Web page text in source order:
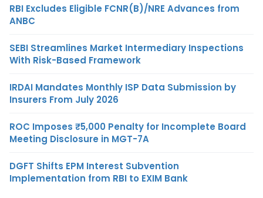
RBI Excludes Eligible FCNR(B)/NRE Advances from
ANBC
SEBI Streamlines Market Intermediary Inspections
With Risk-Based Framework
IRDAI Mandates Monthly ISP Data Submission by
Insurers From July 2026
ROC Imposes ₹5,000 Penalty for Incomplete Board
Meeting Disclosure in MGT-7A
DGFT Shifts EPM Interest Subvention
Implementation from RBI to EXIM Bank